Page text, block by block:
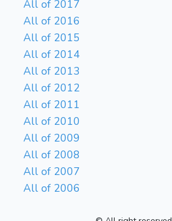
All of 2017
All of 2016
All of 2015
All of 2014
All of 2013
All of 2012
All of 2011
All of 2010
All of 2009
All of 2008
All of 2007
All of 2006